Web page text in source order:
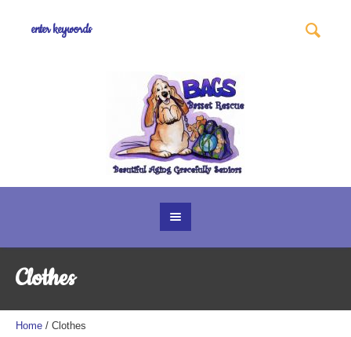
Clothes
Home / Clothes